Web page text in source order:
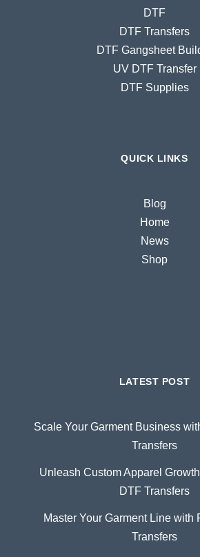
DTF
DTF Transfers
DTF Gangsheet
UV DTF Transfer
DTF Supplies
QUICK LINKS
Blog
Home
News
Shop
LATEST POST
Scale Your Garment Business
Transfers
Unleash Custom Apparel
DTF Transfers
Master Your Garment Line with
Transfers